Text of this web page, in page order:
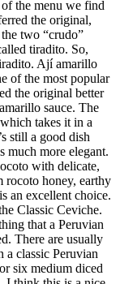
the menu we find
the original,
two “crudo”
tiradito. So,
Ají amarillo
of the most popular
the original better
sauce. The
takes it in a
still a good dish
much more elegant.
with delicate,
rocoto honey, earthy
an excellent choice.
Classic Ceviche.
that a Peruvian
There are usually
a classic Peruvian
six medium diced